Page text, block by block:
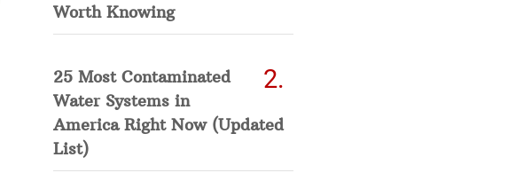
Worth Knowing
25 Most Contaminated
Water Systems in
America Right Now (Updated
List)